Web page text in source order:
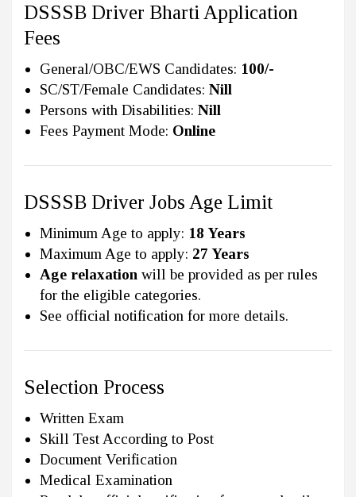
DSSSB Driver Bharti Application
Fees
General/OBC/EWS Candidates: 100/-
SC/ST/Female Candidates: Nill
Persons with Disabilities: Nill
Fees Payment Mode: Online
DSSSB Driver Jobs Age Limit
Minimum Age to apply: 18 Years
Maximum Age to apply: 27 Years
Age relaxation will be provided as per rules
for the eligible categories.
See official notification for more details.
Selection Process
Written Exam
Skill Test According to Post
Document Verification
Medical Examination